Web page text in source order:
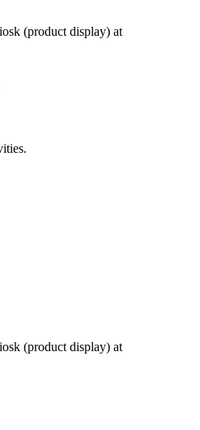
(product display) at
(product display) at